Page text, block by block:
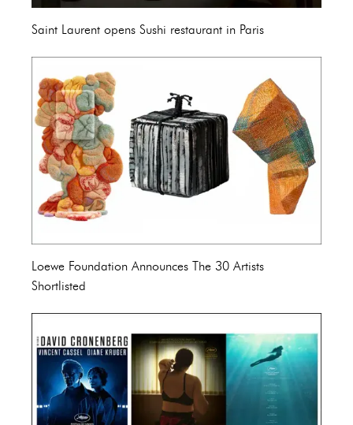
Saint Laurent opens Sushi restaurant in Paris
Loewe Foundation Announces The 30 Artists
Shortlisted